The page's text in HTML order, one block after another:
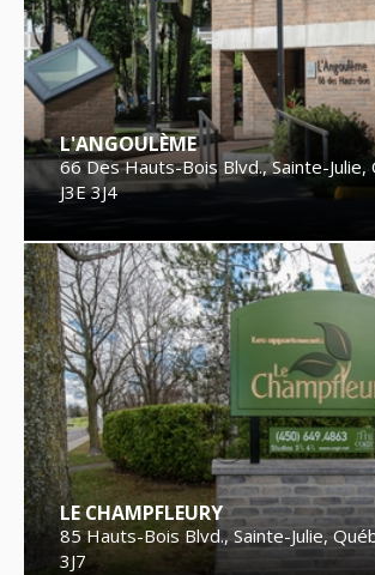
L'ANGOULÈME
66 Des Hauts-Bois Blvd., Sainte-Julie,
J3E 3J4
LE CHAMPFLEURY
85 Hauts-Bois Blvd., Sainte-Julie,
3J7